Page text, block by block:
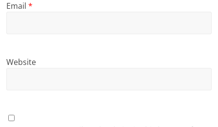
Email*
Website